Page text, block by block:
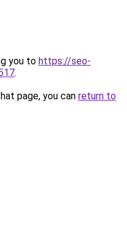
you to https://seo-
.
page, you can return to